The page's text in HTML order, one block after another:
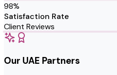
98%
Satisfaction Rate
Client Reviews
Our UAE Partners